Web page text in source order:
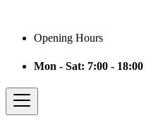
Opening Hours
Mon - Sat: 7:00 - 18:00